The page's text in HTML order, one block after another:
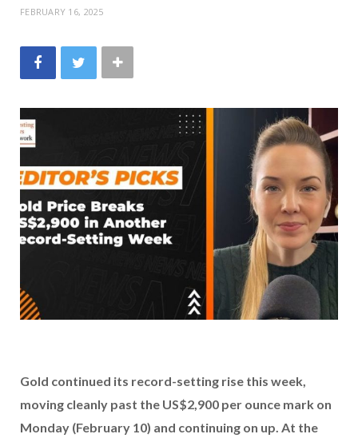
FEBRUARY 16, 2025
Gold continued its record-setting rise this week,
moving cleanly past the US$2,900 per ounce mark on
Monday (February 10) and continuing on up. At the